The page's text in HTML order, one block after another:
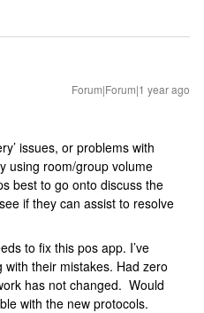
Forum|Forum|1 year ago
issues, or problems with
using room/group volume
best to go onto discuss the
if they can assist to resolve
to fix this pos app. I’ve
their mistakes. Had zero
has not changed. Would
with the new protocols.